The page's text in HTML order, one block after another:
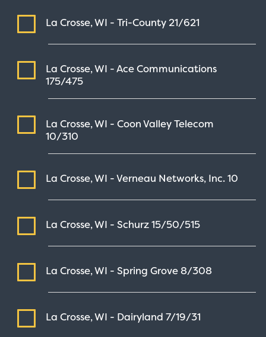
La Crosse, WI - Tri-County 21/621
La Crosse, WI - Ace Communications
175/475
La Crosse, WI - Coon Valley Telecom
10/310
La Crosse, WI - Verneau Networks, Inc.10
La Crosse, WI - Schurz15/50/515
La Crosse, WI - Spring Grove8/308
La Crosse, WI - Dairyland7/19/31